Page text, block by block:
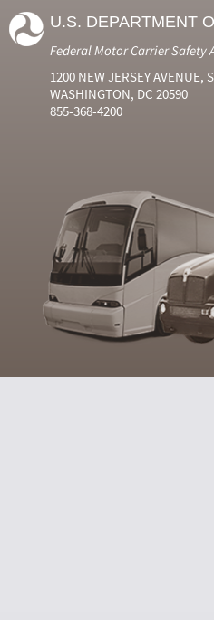
U.S. DEPARTMENT
Federal Motor Carrier
1200 NEW JERSEY AVENUE,
WASHINGTON, DC 20590
855-368-4200